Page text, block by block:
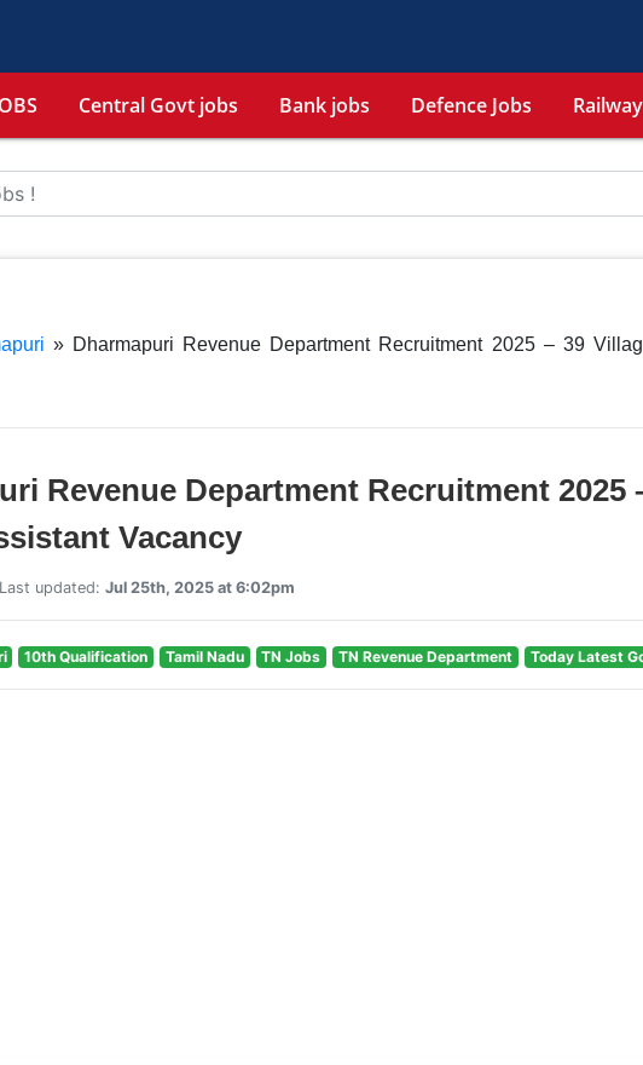
Central Govt jobs Bank jobs Defence Jobs
» Dharmapuri Revenue Department Recruitment 2025 – 39
Revenue Department Recruitment 2025
Vacancy
updated: Jul 25th, 2025 at 6:02pm
10th Qualification Tamil Nadu TN Jobs TN Revenue Department Today Latest